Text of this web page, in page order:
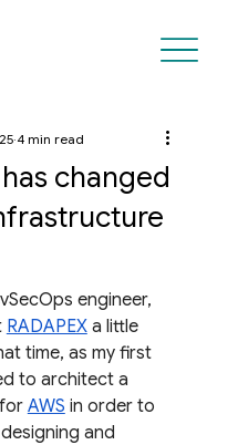
changed
4 min read
engineer,
RADAPEX a little
time, as my first
to architect a
AWS in order to
and